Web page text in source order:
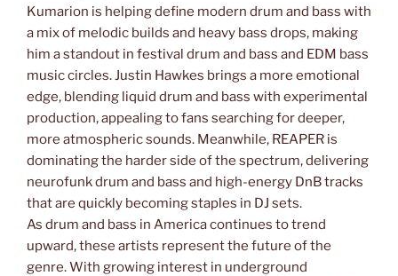
Kumarion is helping define modern drum and bass with
a mix of melodic builds and heavy bass drops, making
him a standout in festival drum and bass and EDM bass
music circles. Justin Hawkes brings a more emotional
edge, blending liquid drum and bass with experimental
production, appealing to fans searching for deeper,
more atmospheric sounds. Meanwhile, REAPER is
dominating the harder side of the spectrum, delivering
neurofunk drum and bass and high-energy DnB tracks
that are quickly becoming staples in DJ sets.
As drum and bass in America continues to trend
upward, these artists represent the future of the
genre. With growing interest in underground